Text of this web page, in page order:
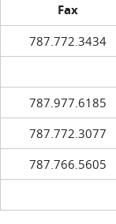
Fax
787.772.3434
787.977.6185
787.772.3077
787.766.5605